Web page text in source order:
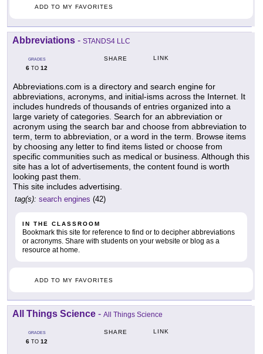
ADD TO MY FAVORITES
Abbreviations - STANDS4 LLC
GRADES
6 TO 12
SHARE LINK
Abbreviations.com is a directory and search engine for
abbreviations, acronyms, and initial-isms across the Internet. It
includes hundreds of thousands of entries organized into a
large variety of categories. Search for an abbreviation or
acronym using the search bar and choose from abbreviation to
term, term to abbreviation, or a word in the term. Browse items
by choosing any letter to find items listed or choose from
specific communities such as medical or business. Although this
site has a lot of advertisements, the content found is worth
looking past them.
This site includes advertising.
tag(s): search engines (42)
IN THE CLASSROOM
Bookmark this site for reference to find or to decipher abbreviations
or acronyms. Share with students on your website or blog as a
resource at home.
ADD TO MY FAVORITES
All Things Science - All Things Science
GRADES
6 TO 12
SHARE LINK